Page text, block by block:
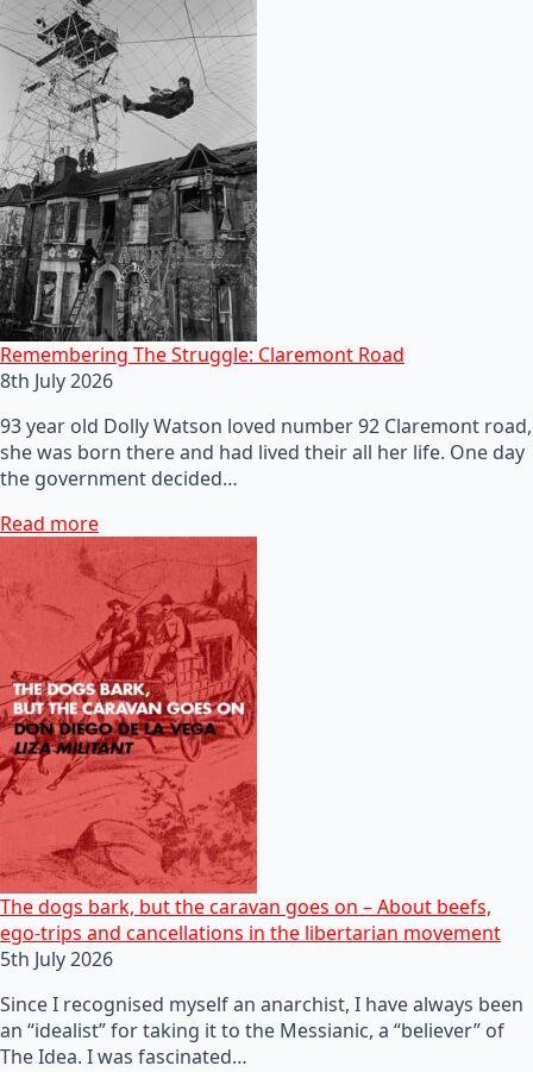
Remembering The Struggle: Claremont Road
8th July 2026
93 year old Dolly Watson loved number 92 Claremont road,
she was born there and had lived their all her life. One day
the government decided…
Read more
The dogs bark, but the caravan goes on – About beefs,
ego-trips and cancellations in the libertarian movement
5th July 2026
Since I recognised myself an anarchist, I have always been
an “idealist” for taking it to the Messianic, a “believer” of
The Idea. I was fascinated…